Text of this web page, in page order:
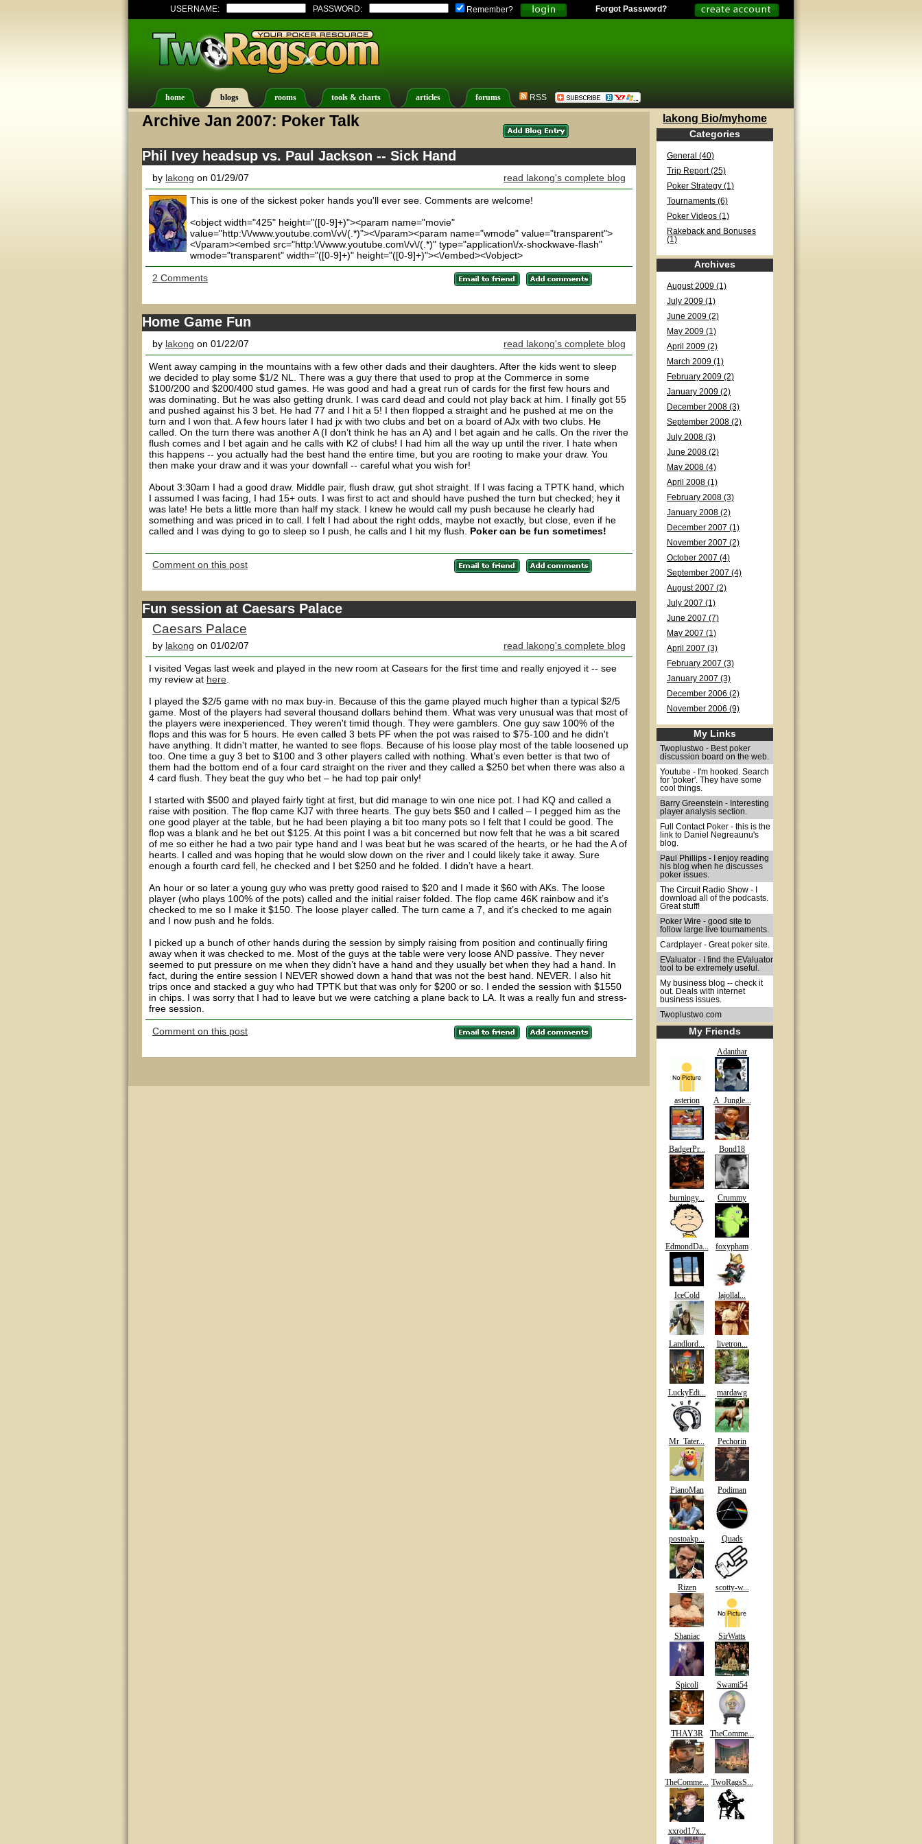
USERNAME: PASSWORD: Remember? Forgot Password?
home blogs rooms tools & charts articles forums RSS
Archive Jan 2007: Poker Talk
Phil Ivey headsup vs. Paul Jackson -- Sick Hand
by lakong on 01/29/07 read lakong's complete blog
This is one of the sickest poker hands you'll ever see. Comments are welcome!
<object width="425" height="([0-9]+)"><param name="movie"
value="http:\/\/www.youtube.com\/v\/(.*)"><\/param><param name="wmode" value="transparent">
<\/param><embed src="http:\/\/www.youtube.com\/v\/(.*)" type="application\/x-shockwave-flash"
wmode="transparent" width="([0-9]+)" height="([0-9]+)"><\/embed><\/object>
2 Comments
Home Game Fun
by lakong on 01/22/07 read lakong's complete blog
Went away camping in the mountains with a few other dads and their daughters. After the kids went to sleep
we decided to play some $1/2 NL. There was a guy there that used to prop at the Commerce in some
$100/200 and $200/400 stud games. He was good and had a great run of cards for the first few hours and
was dominating. But he was also getting drunk. I was card dead and could not play back at him. I finally got 55
and pushed against his 3 bet. He had 77 and I hit a 5! I then flopped a straight and he pushed at me on the
turn and I won that. A few hours later I had jx with two clubs and bet on a board of AJx with two clubs. He
called. On the turn there was another A (I don’t think he has an A) and I bet again and he calls. On the river the
flush comes and I bet again and he calls with K2 of clubs! I had him all the way up until the river. I hate when
this happens -- you actually had the best hand the entire time, but you are rooting to make your draw. You
then make your draw and it was your downfall -- careful what you wish for!
About 3:30am I had a good draw. Middle pair, flush draw, gut shot straight. If I was facing a TPTK hand, which
I assumed I was facing, I had 15+ outs. I was first to act and should have pushed the turn but checked; hey it
was late! He bets a little more than half my stack. I knew he would call my push because he clearly had
something and was priced in to call. I felt I had about the right odds, maybe not exactly, but close, even if he
called and I was dying to go to sleep so I push, he calls and I hit my flush. Poker can be fun sometimes!
Comment on this post
Fun session at Caesars Palace
Caesars Palace
by lakong on 01/02/07 read lakong's complete blog
I visited Vegas last week and played in the new room at Casears for the first time and really enjoyed it -- see
my review at here
I played the $2/5 game with no max buy-in. Because of this the game played much higher than a typical $2/5
game. Most of the players had several thousand dollars behind them. What was very unusual was that most of
the players were inexperienced. They weren't timid though. They were gamblers. One guy saw 100% of the
flops and this was for 5 hours. He even called 3 bets PF when the pot was raised to $75-100 and he didn't
have anything. It didn't matter, he wanted to see flops. Because of his loose play most of the table loosened up
too. One time a guy 3 bet to $100 and 3 other players called with nothing. What’s even better is that two of
them had the bottom end of a four card straight on the river and they called a $250 bet when there was also a
4 card flush. They beat the guy who bet – he had top pair only!
I started with $500 and played fairly tight at first, but did manage to win one nice pot. I had KQ and called a
raise with position. The flop came KJ7 with three hearts. The guy bets $50 and I called – I pegged him as the
one good player at the table, but he had been playing a bit too many pots so I felt that I could be good. The
flop was a blank and he bet out $125. At this point I was a bit concerned but now felt that he was a bit scared
of me so either he had a two pair type hand and I was beat but he was scared of the hearts, or he had the A of
hearts. I called and was hoping that he would slow down on the river and I could likely take it away. Sure
enough a fourth card fell, he checked and I bet $250 and he folded. I didn’t have a heart.
An hour or so later a young guy who was pretty good raised to $20 and I made it $60 with AKs. The loose
player (who plays 100% of the pots) called and the initial raiser folded. The flop came 46K rainbow and it’s
checked to me so I make it $150. The loose player called. The turn came a 7, and it’s checked to me again
and I now push and he folds.
I picked up a bunch of other hands during the session by simply raising from position and continually firing
away when it was checked to me. Most of the guys at the table were very loose AND passive. They never
seemed to put pressure on me when they didn’t have a hand and they usually bet when they had a hand. In
fact, during the entire session I NEVER showed down a hand that was not the best hand. NEVER. I also hit
trips once and stacked a guy who had TPTK but that was only for $200 or so. I ended the session with $1550
in chips. I was sorry that I had to leave but we were catching a plane back to LA. It was a really fun and stress-
free session.
Comment on this post
lakong Bio/myhome
Categories
General (40)
Trip Report (25)
Poker Strategy (1)
Tournaments (6)
Poker Videos (1)
Rakeback and Bonuses
(1)
Archives
August 2009 (1)
July 2009 (1)
June 2009 (2)
May 2009 (1)
April 2009 (2)
March 2009 (1)
February 2009 (2)
January 2009 (2)
December 2008 (3)
September 2008 (2)
July 2008 (3)
June 2008 (2)
May 2008 (4)
April 2008 (1)
February 2008 (3)
January 2008 (2)
December 2007 (1)
November 2007 (2)
October 2007 (4)
September 2007 (4)
August 2007 (2)
July 2007 (1)
June 2007 (7)
May 2007 (1)
April 2007 (3)
February 2007 (3)
January 2007 (3)
December 2006 (2)
November 2006 (9)
My Links
Twoplustwo - Best poker
discussion board on the web.
Youtube - I'm hooked. Search
for 'poker'. They have some
cool things.
Barry Greenstein - Interesting
player analysis section.
Full Contact Poker - this is the
link to Daniel Negreaunu's
blog.
Paul Phillips - I enjoy reading
his blog when he discusses
poker issues.
The Circuit Radio Show - I
download all of the podcasts.
Great stuff!
Poker Wire - good site to
follow large live tournaments.
Cardplayer - Great poker site.
EValuator - I find the EValuator
tool to be extremely useful.
My business blog -- check it
out. Deals with internet
business issues.
Twoplustwo.com
My Friends
Adanthar
asterion A_Jungle...
BadgerPr... Bond18
burningy... Crummy
EdmondDa... foxypham
IceCold lajollal...
Landlord... livetron...
LuckyEdi... mardawg
Mr_Tater... Pechorin
PianoMan Podiman
postoakp... Quads
Rizen scotty-w...
Shaniac SirWatts
Spicoli Swami54
THAY3R TheComme...
TheComme... TwoRagsS...
xxrod17x...